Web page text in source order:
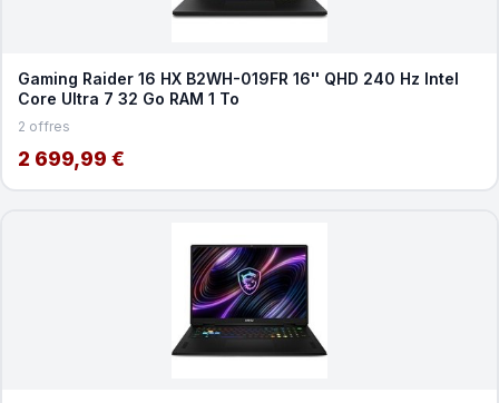
Gaming Raider 16 HX B2WH-019FR 16'' QHD 240 Hz Intel
Core Ultra 7 32 Go RAM 1 To
2 offres
2 699,99 €